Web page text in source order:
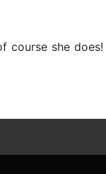
course she